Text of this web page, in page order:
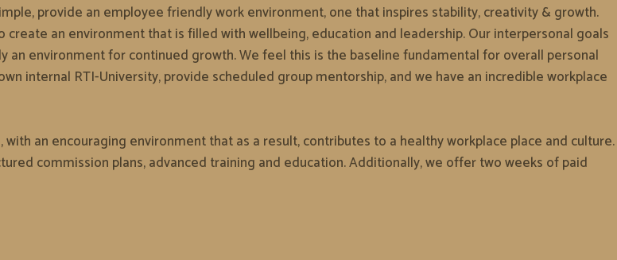
provide an employee friendly work environment, one that inspires stability, creativity & growth.
an environment that is filled with wellbeing, education and leadership. Our interpersonal goals
environment for continued growth. We feel this is the baseline fundamental for overall personal
internal RTI-University, provide scheduled group mentorship, and we have an incredible workplace
an encouraging environment that as a result, contributes to a healthy workplace place and culture.
commission plans, advanced training and education. Additionally, we offer two weeks of paid